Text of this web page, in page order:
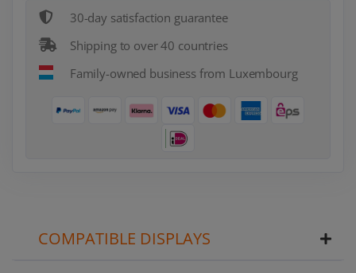
30-day satisfaction guarantee
Shipping to over 40 countries
Family-owned business from Luxembourg
COMPATIBLE DISPLAYS